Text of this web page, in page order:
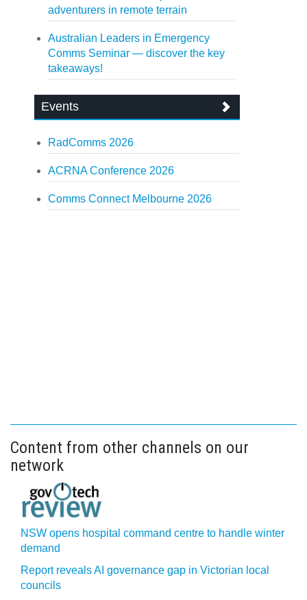
adventurers in remote terrain
Australian Leaders in Emergency
Comms Seminar — discover the key
takeaways!
Events
RadComms 2026
ACRNA Conference 2026
Comms Connect Melbourne 2026
Content from other channels on our
network
NSW opens hospital command centre to handle winter
demand
Report reveals AI governance gap in Victorian local
councils